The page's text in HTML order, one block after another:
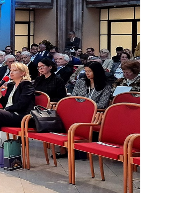
of collateral
Yield Curve Methodology